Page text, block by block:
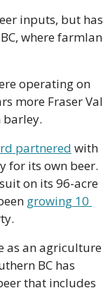
inputs, but has
where
operating on
more Fraser
barley.
partnered with
for its own beer.
on its 96-acre
growing 10
as an agriculture
BC has
that includes